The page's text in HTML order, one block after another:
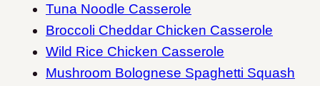
Tuna Noodle Casserole
Broccoli Cheddar Chicken Casserole
Wild Rice Chicken Casserole
Mushroom Bolognese Spaghetti Squash